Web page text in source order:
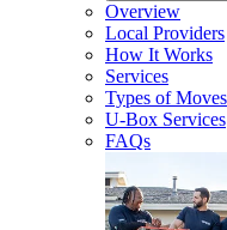
Overview
Local Providers
How It Works
Services
Types of Moves
U-Box Services
FAQs